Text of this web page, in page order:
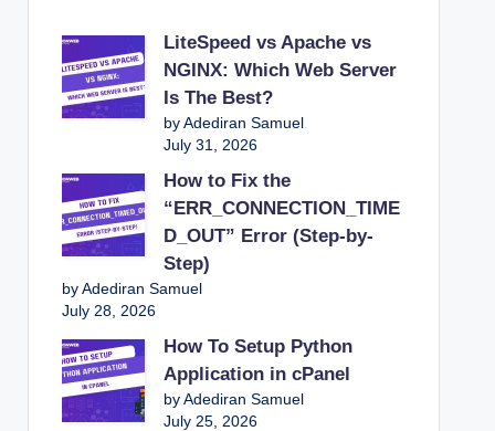
Shopping Business Is Crucial for Success
Screen of Death (Step-by-Step Guide)
Your Online Presence
For 2025
On Your Product Pages
Your Online Store
Domains
On Your Website
LiteSpeed vs Apache vs
NGINX: Which Web Server
Is The Best?
by Adediran Samuel
July 31, 2026
How to Fix the
“ERR_CONNECTION_TIME
D_OUT” Error (Step-by-
Step)
by Adediran Samuel
July 28, 2026
How To Setup Python
Application in cPanel
by Adediran Samuel
July 25, 2026